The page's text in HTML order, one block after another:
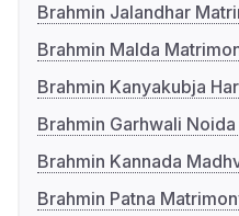
Brahmin Jalandhar
Brahmin Malda
Brahmin Kanyakubja
Brahmin Garhwali
Brahmin Kannada
Brahmin Patna